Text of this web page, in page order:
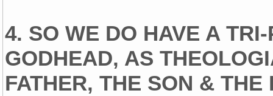
4. SO WE DO HAVE A
GODHEAD‚ AS
FATHER‚ THE SON & THE